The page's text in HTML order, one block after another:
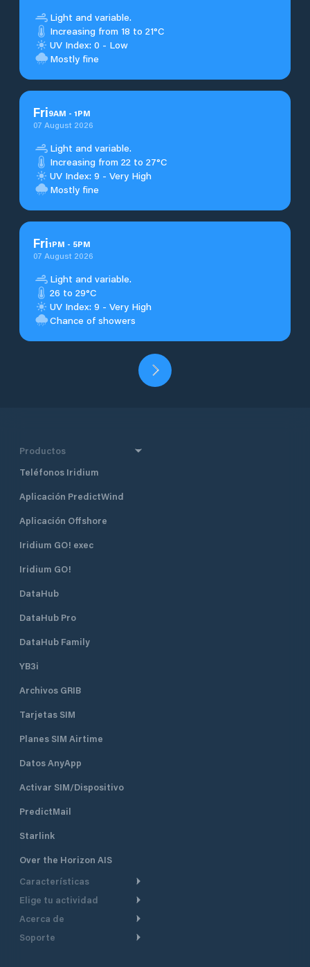
Light and variable.
Increasing from 18 to 21°C
UV Index: 0 - Low
Mostly fine
Fri9AM - 1PM
07 August 2026
Light and variable.
Increasing from 22 to 27°C
UV Index: 9 - Very High
Mostly fine
Fri1PM - 5PM
07 August 2026
Light and variable.
26 to 29°C
UV Index: 9 - Very High
Chance of showers
Productos
Teléfonos Iridium
Aplicación PredictWind
Aplicación Offshore
Iridium GO! exec
Iridium GO!
DataHub
DataHub Pro
DataHub Family
YB3i
Archivos GRIB
Tarjetas SIM
Planes SIM Airtime
Datos AnyApp
Activar SIM/Dispositivo
PredictMail
Starlink
Over the Horizon AIS
Características
Ruta Meteorológica
Elige tu actividad
Crucero
Navegación a motor
Acerca de
De un vistazo
Soporte